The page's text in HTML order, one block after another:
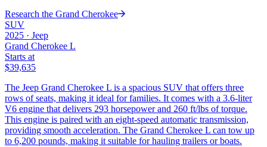
Research the Grand Cherokee
SUV
2025 · Jeep
Grand Cherokee L
Starts at
$39,635
The Jeep Grand Cherokee L is a spacious SUV that offers three
rows of seats, making it ideal for families. It comes with a 3.6-liter
V6 engine that delivers 293 horsepower and 260 ft/lbs of torque.
This engine is paired with an eight-speed automatic transmission,
providing smooth acceleration. The Grand Cherokee L can tow up
to 6,200 pounds, making it suitable for hauling trailers or boats.